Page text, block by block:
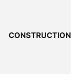
CONSTRUCTION